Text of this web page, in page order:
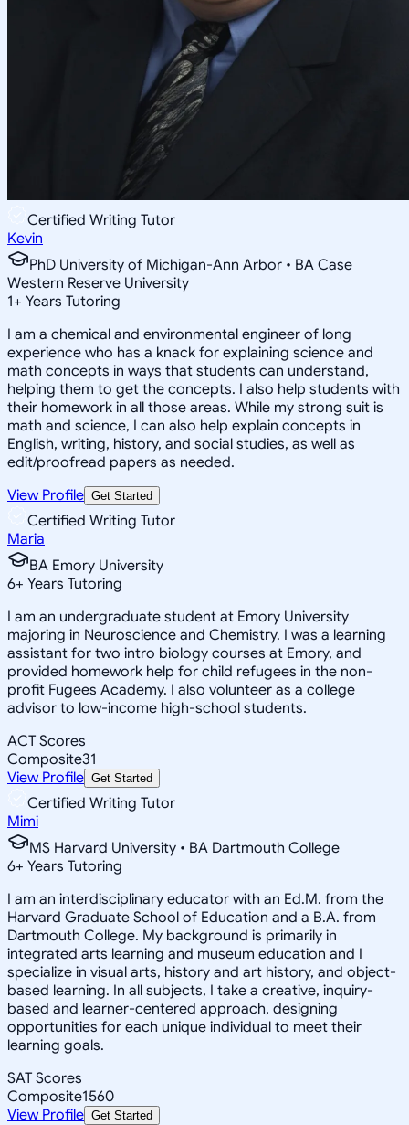
Certified Writing Tutor
Kevin
PhD University of Michigan-Ann Arbor • BA Case
Western Reserve University
1+ Years Tutoring
I am a chemical and environmental engineer of long
experience who has a knack for explaining science and
math concepts in ways that students can understand,
helping them to get the concepts. I also help students with
their homework in all those areas. While my strong suit is
math and science, I can also help explain concepts in
English, writing, history, and social studies, as well as
edit/proofread papers as needed.
View Profile Get Started
Certified Writing Tutor
Maria
BA Emory University
6+ Years Tutoring
I am an undergraduate student at Emory University
majoring in Neuroscience and Chemistry. I was a learning
assistant for two intro biology courses at Emory, and
provided homework help for child refugees in the non-
profit Fugees Academy. I also volunteer as a college
advisor to low-income high-school students.
ACT Scores
Composite31
View Profile Get Started
Certified Writing Tutor
Mimi
MS Harvard University • BA Dartmouth College
6+ Years Tutoring
I am an interdisciplinary educator with an Ed.M. from the
Harvard Graduate School of Education and a B.A. from
Dartmouth College. My background is primarily in
integrated arts learning and museum education and I
specialize in visual arts, history and art history, and object-
based learning. In all subjects, I take a creative, inquiry-
based and learner-centered approach, designing
opportunities for each unique individual to meet their
learning goals.
SAT Scores
Composite1560
View Profile Get Started